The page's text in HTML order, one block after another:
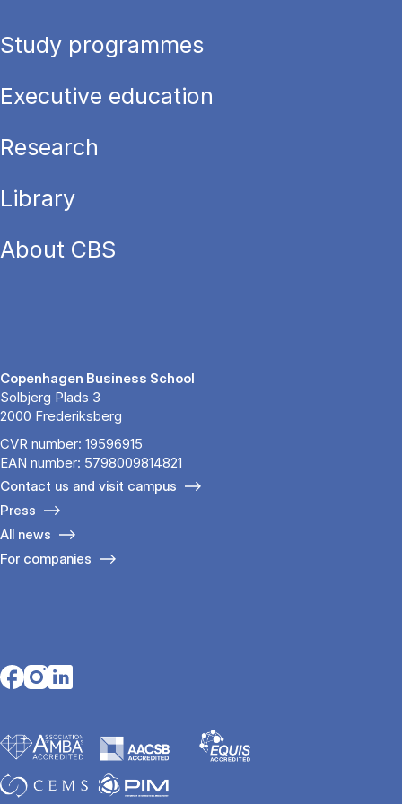
Study programmes
Executive education
Research
Library
About CBS
Copenhagen Business School
Solbjerg Plads 3
2000 Frederiksberg
CVR number: 19596915
EAN number: 5798009814821
Contact us and visit campus
Press
All news
For companies
Opens in a new tab
Opens in a new tab
Opens in a new tab